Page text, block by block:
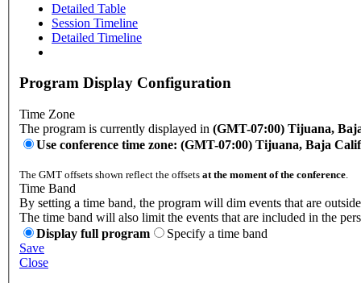
Detailed Table
Session Timeline
Detailed Timeline
Program Display Configuration
Time Zone
The program is currently displayed in (GMT-07:00) Tijuana,
Use conference time zone: (GMT-07:00) Tijuana, Baja
The GMT offsets shown reflect the offsets at the moment of the conference.
Time Band
By setting a time band, the program will dim events that are
The time band will also limit the events that are included in the
Display full program
Specify a time band
Save
Close